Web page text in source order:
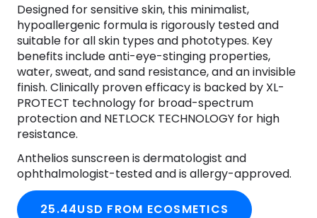
Designed for sensitive skin, this minimalist,
hypoallergenic formula is rigorously tested and
suitable for all skin types and phototypes. Key
benefits include anti-eye-stinging properties,
water, sweat, and sand resistance, and an invisible
finish. Clinically proven efficacy is backed by XL-
PROTECT technology for broad-spectrum
protection and NETLOCK TECHNOLOGY for high
resistance.
Anthelios sunscreen is dermatologist and
ophthalmologist-tested and is allergy-approved.
25.44USD FROM ECOSMETICS